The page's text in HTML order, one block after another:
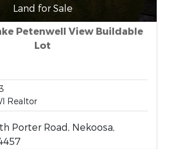
Land for Sale
Petenwell View Buildable
Lot
Realtor
Porter Road, Nekoosa,